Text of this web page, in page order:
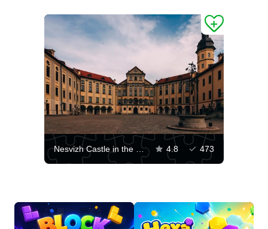
Nesvizh Castle in the Minsk region 4.8 473